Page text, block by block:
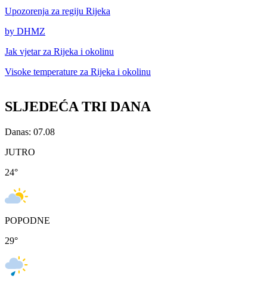
Upozorenja za regiju Rijeka
by DHMZ
Jak vjetar za Rijeka i okolinu
Visoke temperature za Rijeka i okolinu
SLJEDEĆA TRI DANA
Danas: 07.08
JUTRO
24°
POPODNE
29°